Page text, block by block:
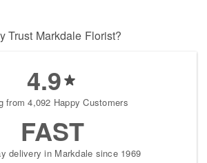
Trust Markdale Florist?
4.9
from 4,092 Happy Customers
FAST
delivery in Markdale since 1969